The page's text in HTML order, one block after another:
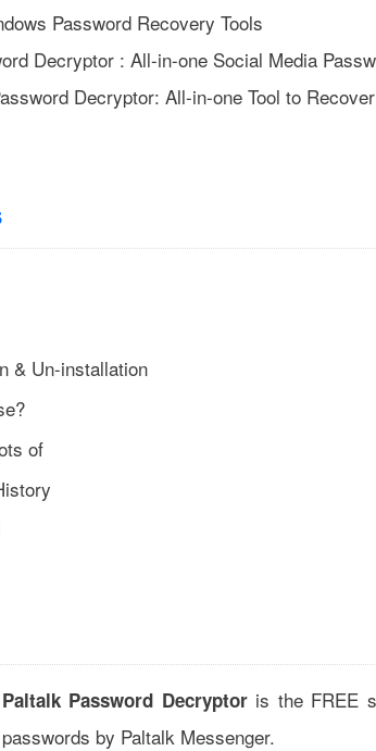
Password Recovery Tools
Decryptor : All-in-one Social Media
Decryptor: All-in-one Tool to
& Un-installation
of
Paltalk Password Decryptoris the FREE
passwords by Paltalk Messenger.